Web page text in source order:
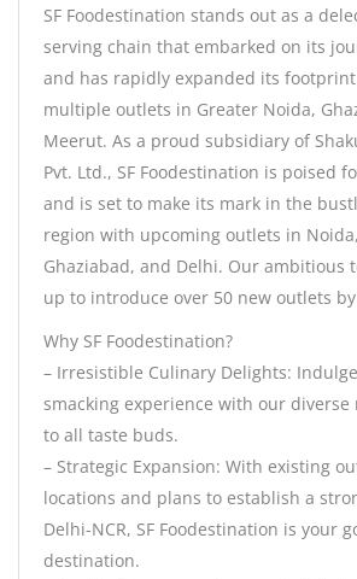
SF Foodestination stands out as a
serving chain that embarked on its
and has rapidly expanded its
multiple outlets in Greater Noida,
Meerut. As a proud subsidiary of
Pvt. Ltd., SF Foodestination is poised
and is set to make its mark in the
region with upcoming outlets in
Ghaziabad, and Delhi. Our ambitious
up to introduce over 50 new outlets
Why SF Foodestination?
– Irresistible Culinary Delights:
smacking experience with our diverse
to all taste buds.
– Strategic Expansion: With existing
locations and plans to establish a
Delhi-NCR, SF Foodestination is your
destination.